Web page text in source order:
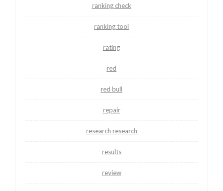
ranking check
ranking tool
rating
red
red bull
repair
research research
results
review